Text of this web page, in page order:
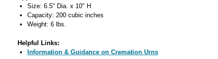
Size: 6.5" Dia. x 10" H
Capacity: 200 cubic inches
Weight: 6 lbs.
Helpful Links:
Information & Guidance on Cremation Urns